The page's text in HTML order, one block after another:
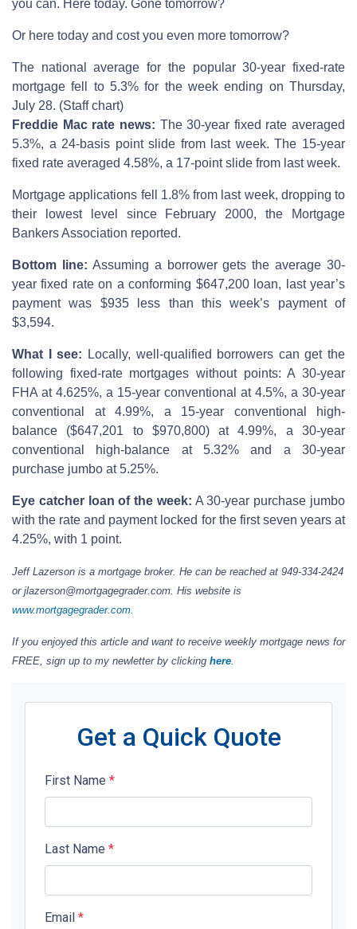
you can. Here today. Gone tomorrow?
Or here today and cost you even more tomorrow?
The national average for the popular 30-year fixed-rate
mortgage fell to 5.3% for the week ending on Thursday,
July 28. (Staff chart)
Freddie Mac rate news: The 30-year fixed rate averaged
5.3%, a 24-basis point slide from last week. The 15-year
fixed rate averaged 4.58%, a 17-point slide from last week.
Mortgage applications fell 1.8% from last week, dropping to
their lowest level since February 2000, the Mortgage
Bankers Association reported.
Bottom line: Assuming a borrower gets the average 30-
year fixed rate on a conforming $647,200 loan, last year’s
payment was $935 less than this week’s payment of
$3,594.
What I see: Locally, well-qualified borrowers can get the
following fixed-rate mortgages without points: A 30-year
FHA at 4.625%, a 15-year conventional at 4.5%, a 30-year
conventional at 4.99%, a 15-year conventional high-
balance ($647,201 to $970,800) at 4.99%, a 30-year
conventional high-balance at 5.32% and a 30-year
purchase jumbo at 5.25%.
Eye catcher loan of the week: A 30-year purchase jumbo
with the rate and payment locked for the first seven years at
4.25%, with 1 point.
Jeff Lazerson is a mortgage broker. He can be reached at 949-334-2424
or jlazerson@mortgagegrader.com. His website is
www.mortgagegrader.com.
If you enjoyed this article and want to receive weekly mortgage news for
FREE, sign up to my newletter by clicking here.
Get a Quick Quote
First Name *
Last Name *
Email *